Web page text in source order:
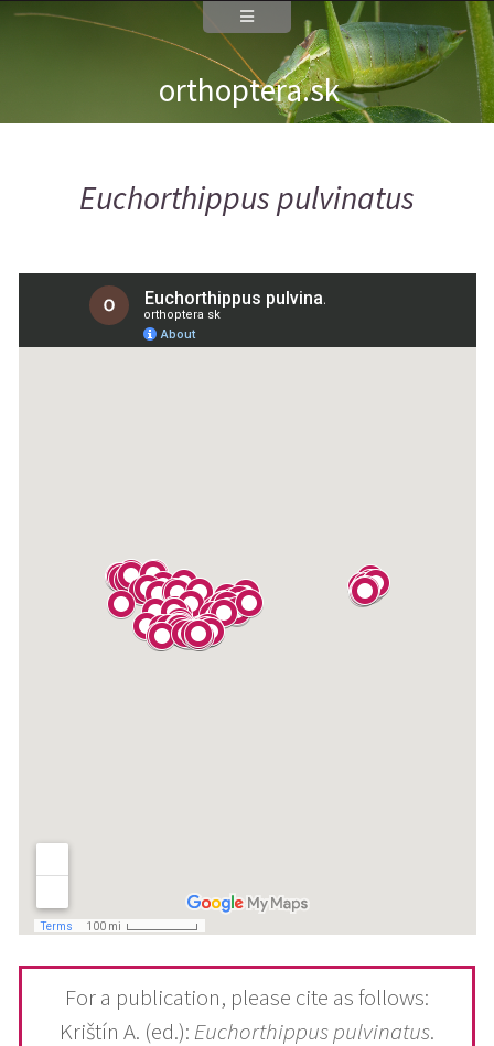
orthoptera.sk
Euchorthippus pulvinatus
For a publication, please cite as follows:
Krištín A. (ed.): Euchorthippus pulvinatus.